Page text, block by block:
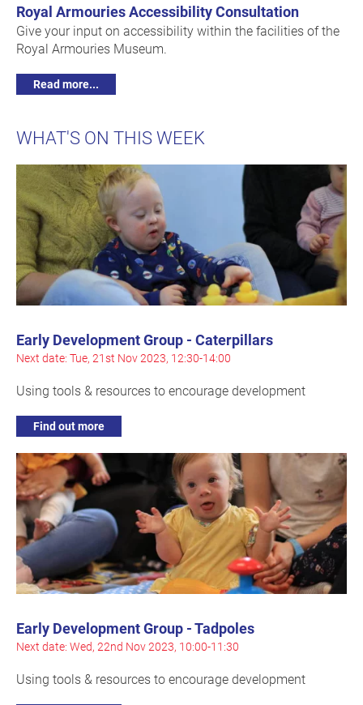
Royal Armouries Accessibility Consultation
Give your input on accessibility within the facilities of the
Royal Armouries Museum.
Read more...
WHAT'S ON THIS WEEK
Early Development Group - Caterpillars
Next date: Tue, 21st Nov 2023, 12:30-14:00
Using tools & resources to encourage development
Find out more
Early Development Group - Tadpoles
Next date: Wed, 22nd Nov 2023, 10:00-11:30
Using tools & resources to encourage development